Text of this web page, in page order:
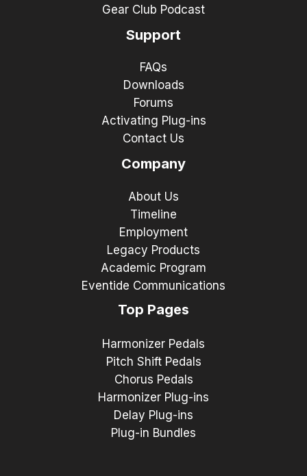
Gear Club Podcast
Support
FAQs
Downloads
Forums
Activating Plug-ins
Contact Us
Company
About Us
Timeline
Employment
Legacy Products
Academic Program
Eventide Communications
Top Pages
Harmonizer Pedals
Pitch Shift Pedals
Chorus Pedals
Harmonizer Plug-ins
Delay Plug-ins
Plug-in Bundles